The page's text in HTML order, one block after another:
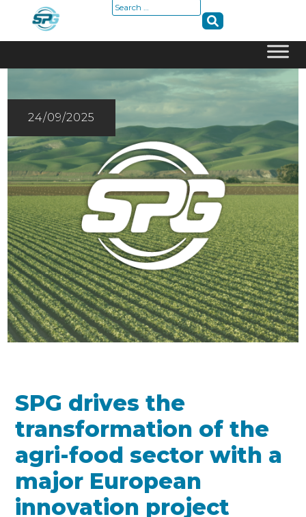
Search
24/09/2025
SPG drives the
transformation of the
agri-food sector with a
major European
innovation project